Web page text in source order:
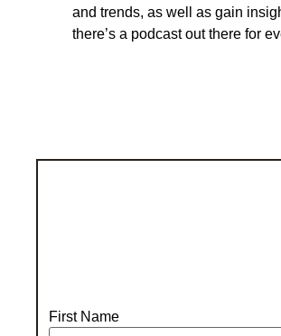
and trends, as well as gain
there’s a podcast out there for
First Name